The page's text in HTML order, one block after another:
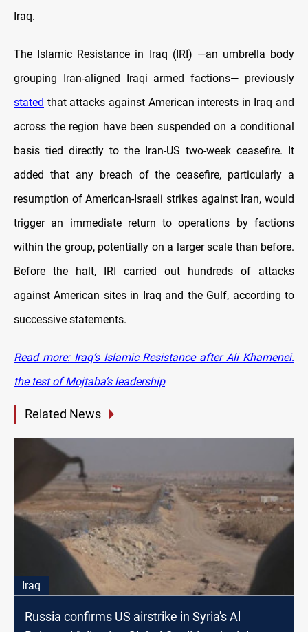
Iraq.
The Islamic Resistance in Iraq (IRI) —an umbrella body
grouping Iran-aligned Iraqi armed factions— previously
stated that attacks against American interests in Iraq and
across the region have been suspended on a conditional
basis tied directly to the Iran-US two-week ceasefire. It
added that any breach of the ceasefire, particularly a
resumption of American-Israeli strikes against Iran, would
trigger an immediate return to operations by factions
within the group, potentially on a larger scale than before.
Before the halt, IRI carried out hundreds of attacks
against American sites in Iraq and the Gulf, according to
successive statements.
Read more: Iraq’s Islamic Resistance after Ali Khamenei:
the test of Mojtaba’s leadership
Related News
Iraq
Russia confirms US airstrike in Syria's Al